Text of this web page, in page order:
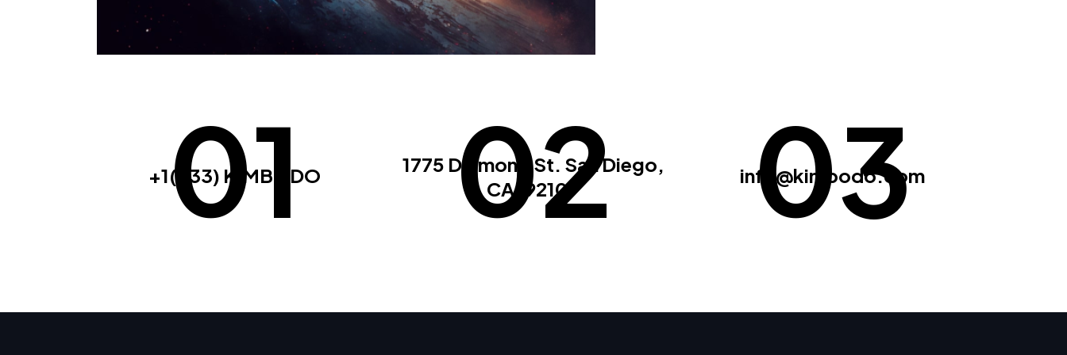
01
+1(833) KIMBODO 02
1775 Diamond St. San Diego,
CA. 92109
03
info@kimbodo.com